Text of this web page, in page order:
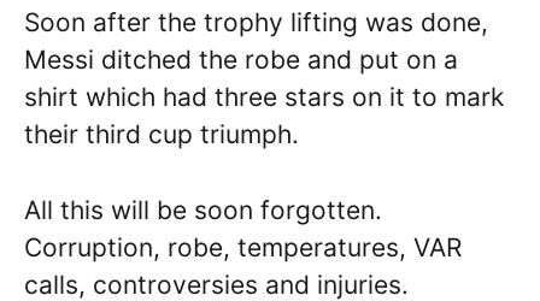
Soon after the trophy lifting was done,
Messi ditched the robe and put on a
shirt which had three stars on it to mark
their third cup triumph.
All this will be soon forgotten.
Corruption, robe, temperatures, VAR
calls, controversies and injuries.